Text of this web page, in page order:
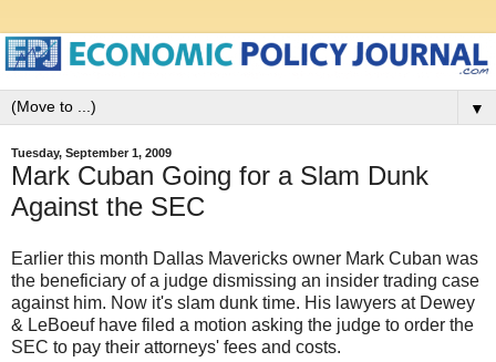
▼
Tuesday, September 1, 2009
Mark Cuban Going for a Slam Dunk
Against the SEC
Earlier this month Dallas Mavericks owner Mark Cuban was
the beneficiary of a judge dismissing an insider trading case
against him. Now it's slam dunk time. His lawyers at Dewey
& LeBoeuf have filed a motion asking the judge to order the
SEC to pay their attorneys' fees and costs.